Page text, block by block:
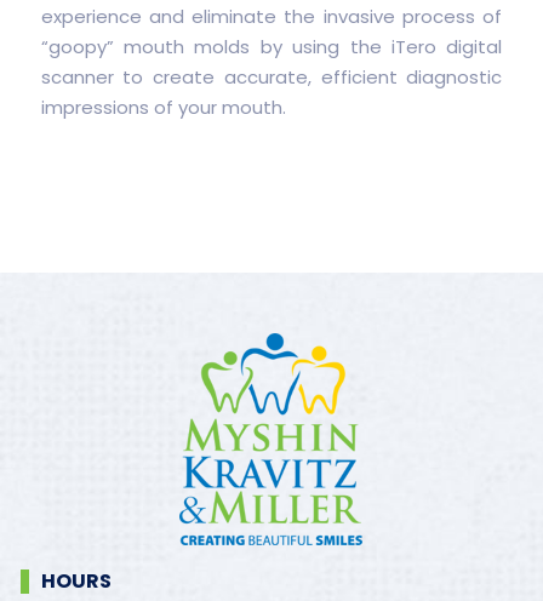
experience and eliminate the invasive process of
“goopy” mouth molds by using the iTero digital
scanner to create accurate, efficient diagnostic
impressions of your mouth.
HOURS